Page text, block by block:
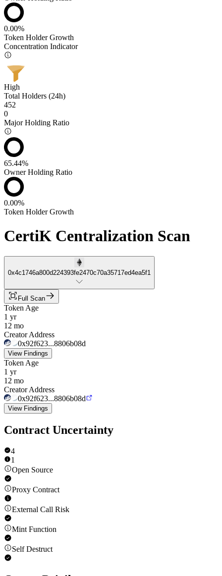
0.00%
Token Holder Growth
Concentration Indicator
High
Total Holders (24h)
452
0
Major Holding Ratio
65.44%
Owner Holding Ratio
0.00%
Token Holder Growth
CertiK Centralization Scan
0x4c1746a800d224393fe2470c70a35717ed4ea5f1
Full Scan
Token Age
1 yr
12 mo
Creator Address
0x92f623...8806b08d
View Findings
Token Age
1 yr
12 mo
Creator Address
0x92f623...8806b08d
View Findings
Contract Uncertainty
4
1
Open Source
Proxy Contract
External Call Risk
Mint Function
Self Destruct